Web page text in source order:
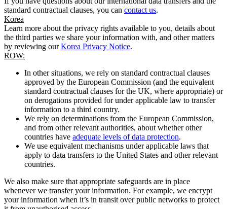
standard contractual clauses, you can contact us.
Korea
Learn more about the privacy rights available to you, details about
the third parties we share your information with, and other matters
by reviewing ourKorea Privacy Notice.
ROW:
In other situations, we rely on standard contractual clauses
approved by the European Commission (and the equivalent
standard contractual clauses for the UK, where appropriate) or
on derogations provided for under applicable law to transfer
information to a third country.
We rely on determinations from the European Commission,
and from other relevant authorities, about whether other
countries have adequate levels of data protection.
We use equivalent mechanisms under applicable laws that
apply to data transfers to the United States and other relevant
countries.
We also make sure that appropriate safeguards are in place
whenever we transfer your information. For example, we encrypt
your information when it’s in transit over public networks to protect